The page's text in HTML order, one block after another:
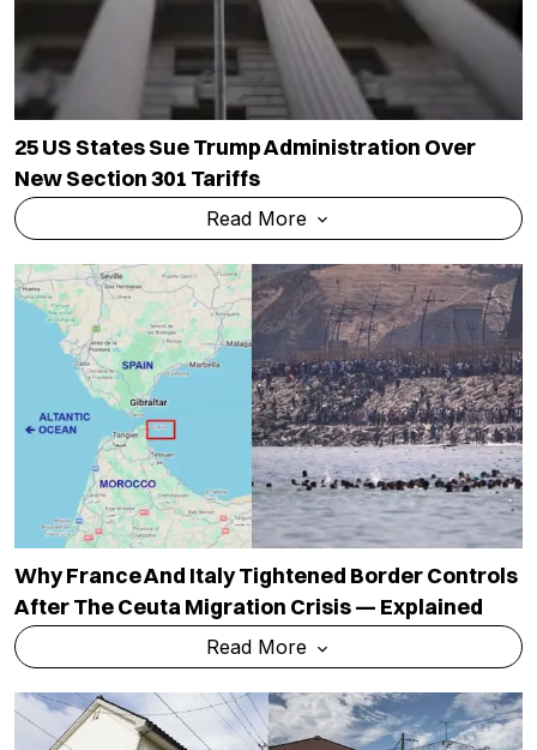
25 US States Sue Trump Administration Over
New Section 301 Tariffs
Read More
Why France And Italy Tightened Border Controls
After The Ceuta Migration Crisis — Explained
Read More